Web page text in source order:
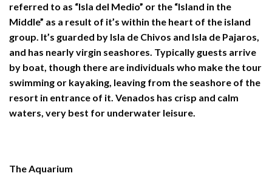
referred to as “Isla del Medio” or the “Island in the
Middle” as a result of it’s within the heart of the island
group. It’s guarded by Isla de Chivos and Isla de Pajaros,
and has nearly virgin seashores. Typically guests arrive
by boat, though there are individuals who make the tour
swimming or kayaking, leaving from the seashore of the
resort in entrance of it. Venados has crisp and calm
waters, very best for underwater leisure.
The Aquarium